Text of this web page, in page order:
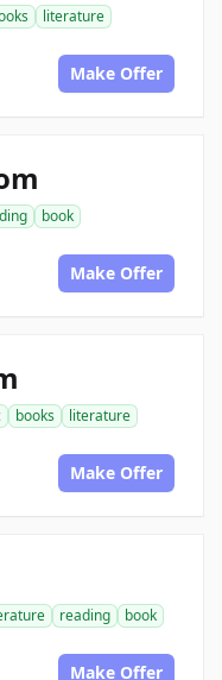
literature
Make Offer
book
Make Offer
books
literature
Make Offer
reading
book
Make Offer